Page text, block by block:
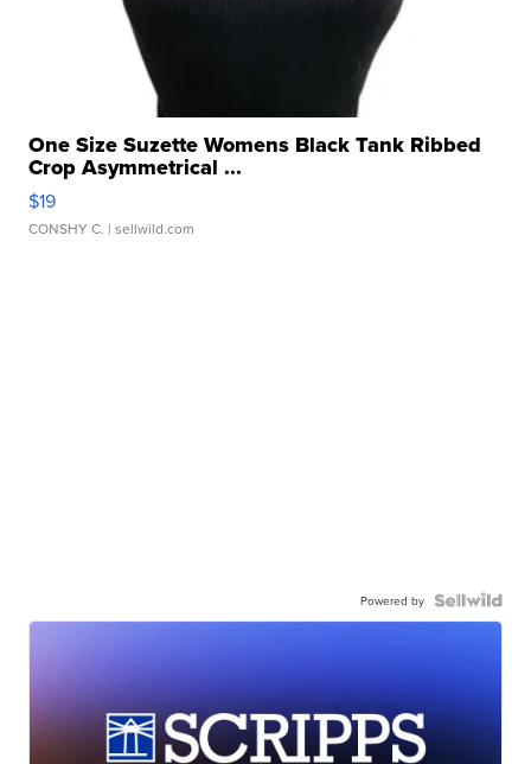
One Size Suzette Womens Black Tank Ribbed
Crop Asymmetrical ...
$19
CONSHY C. | sellwild.com
Powered by